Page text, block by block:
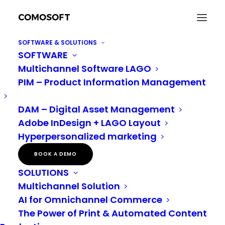
SOFTWARE & SOLUTIONS
SOFTWARE
Multichannel Software LAGO
PIM – Product Information Management
DAM – Digital Asset Management
Adobe InDesign + LAGO Layout
Hyperpersonalized marketing
BOOK A DEMO
SOLUTIONS
Multichannel Solution
AI for Omnichannel Commerce
The Power of Print & Automated Content
ABOUT US